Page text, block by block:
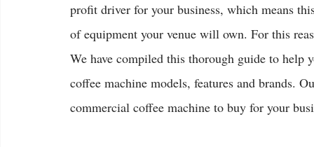
profit driver for your business, which means
of equipment your venue will own. For this
We have compiled this thorough guide to help
coffee machine models, features and brands.
commercial coffee machine to buy for your